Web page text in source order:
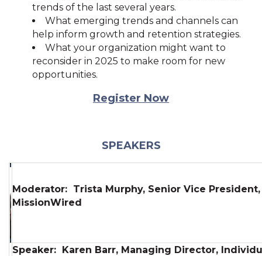
trends of the last several years.
What emerging trends and channels can
help inform growth and retention strategies.
What your organization might want to
reconsider in 2025 to make room for new
opportunities.
Register Now
SPEAKERS
Moderator: Trista Murphy, Senior Vice President,
MissionWired
Speaker: Karen Barr, Managing Director,